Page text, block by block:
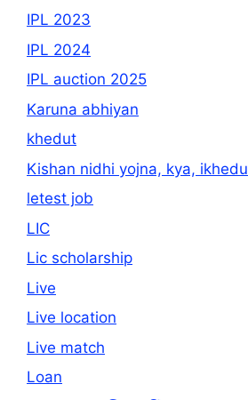
IPL 2023
IPL 2024
IPL auction 2025
Karuna abhiyan
khedut
Kishan nidhi yojna, kya, ikhedu
letest job
LIC
Lic scholarship
Live
Live location
Live match
Loan